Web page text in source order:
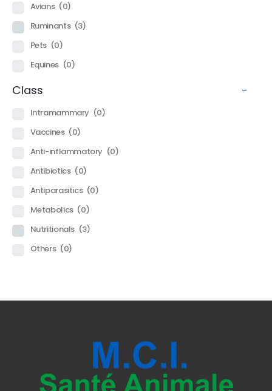
Avians (0)
Ruminants (3)
Pets (0)
Equines (0)
Class -
Intramammary (0)
Vaccines (0)
Anti-inflammatory (0)
Antibiotics (0)
Antiparasitics (0)
Metabolics (0)
Nutritionals (3)
Others (0)